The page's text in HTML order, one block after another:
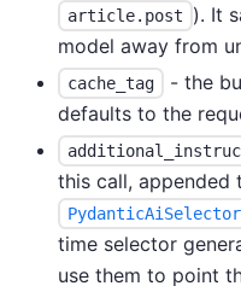
article.post
). It
model away from
cache_tag
- the
defaults to the
this call, appended
time selector
use them to point